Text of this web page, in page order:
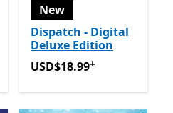
purchases
New
Dispatch - Digital
Deluxe Edition
USD$18.99Offers in app
USD$18.99+